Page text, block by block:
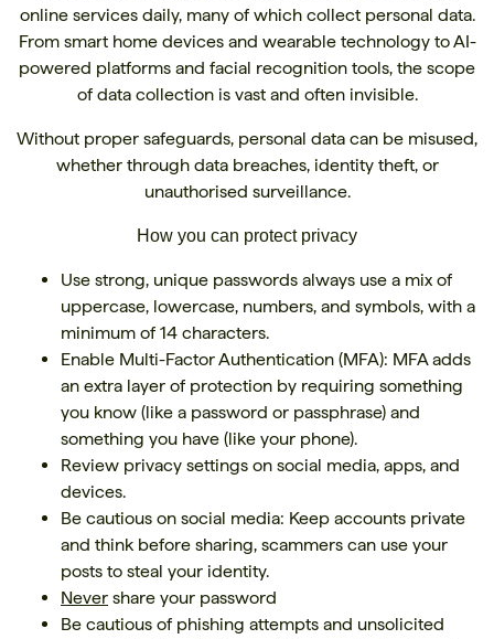
online services daily, many of which collect personal data.
From smart home devices and wearable technology to AI-
powered platforms and facial recognition tools, the scope
of data collection is vast and often invisible.
Without proper safeguards, personal data can be misused,
whether through data breaches, identity theft, or
unauthorised surveillance.
How you can protect privacy
Use strong, unique passwords always use a mix of
uppercase, lowercase, numbers, and symbols, with a
minimum of 14 characters.
Enable Multi-Factor Authentication (MFA): MFA adds
an extra layer of protection by requiring something
you know (like a password or passphrase) and
something you have (like your phone).
Review privacy settings on social media, apps, and
devices.
Be cautious on social media: Keep accounts private
and think before sharing, scammers can use your
posts to steal your identity.
Never share your password
Be cautious of phishing attempts and unsolicited